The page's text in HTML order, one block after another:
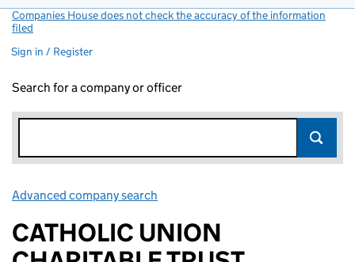
Companies House does not check the accuracy of the information
filed
Sign in / Register
Search for a company or officer
Advanced company search
CATHOLIC UNION